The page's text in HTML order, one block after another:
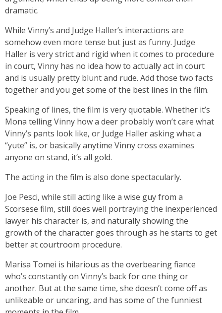
dramatic.
While Vinny’s and Judge Haller’s interactions are
somehow even more tense but just as funny. Judge
Haller is very strict and rigid when it comes to procedure
in court, Vinny has no idea how to actually act in court
and is usually pretty blunt and rude. Add those two facts
together and you get some of the best lines in the film.
Speaking of lines, the film is very quotable. Whether it’s
Mona telling Vinny how a deer probably won’t care what
Vinny’s pants look like, or Judge Haller asking what a
“yute” is, or basically anytime Vinny cross examines
anyone on stand, it’s all gold.
The acting in the film is also done spectacularly.
Joe Pesci, while still acting like a wise guy from a
Scorsese film, still does well portraying the inexperienced
lawyer his character is, and naturally showing the
growth of the character goes through as he starts to get
better at courtroom procedure.
Marisa Tomei is hilarious as the overbearing fiance
who’s constantly on Vinny’s back for one thing or
another. But at the same time, she doesn’t come off as
unlikeable or uncaring, and has some of the funniest